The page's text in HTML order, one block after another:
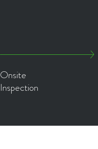
Onsite
Inspection